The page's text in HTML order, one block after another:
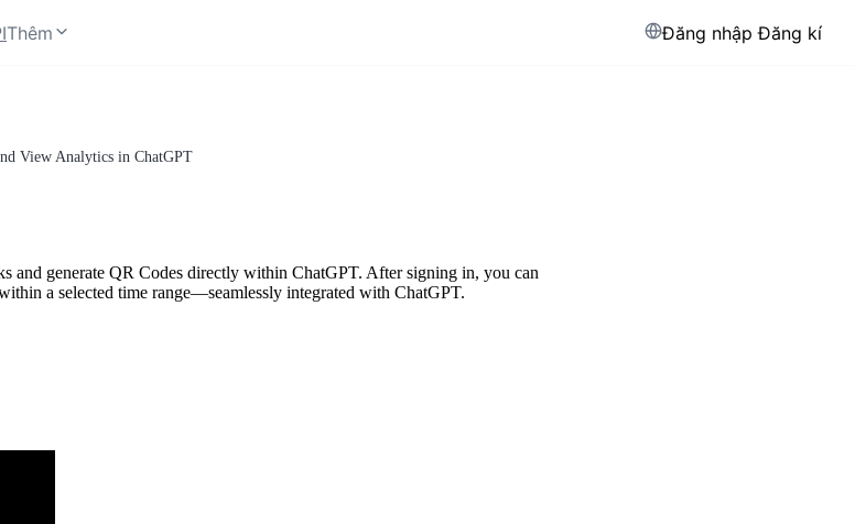
Thêm Đăng nhập Đăng kí
View Analytics in ChatGPT
and generate QR Codes directly within ChatGPT. After signing in, you can
a selected time range—seamlessly integrated with ChatGPT.